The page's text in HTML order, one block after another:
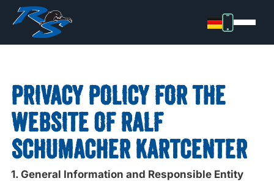
PRIVACY POLICY FOR THE
WEBSITE OF RALF
SCHUMACHER KARTCENTER
1. General Information and Responsible Entity